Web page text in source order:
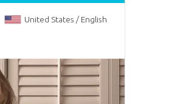
United States / English